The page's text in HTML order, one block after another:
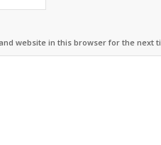
website in this browser for the next